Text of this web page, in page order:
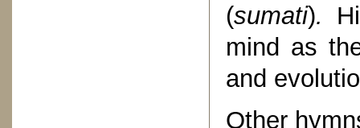
(sumati).
mind as
and
Other